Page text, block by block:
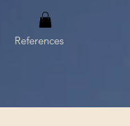
References